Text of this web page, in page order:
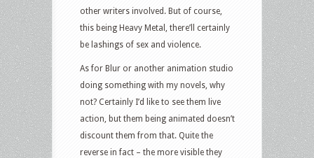
other writers involved. But of course,
this being Heavy Metal, there’ll certainly
be lashings of sex and violence.
As for Blur or another animation studio
doing something with my novels, why
not? Certainly I’d like to see them live
action, but them being animated doesn’t
discount them from that. Quite the
reverse in fact – the more visible they